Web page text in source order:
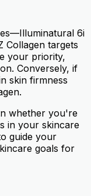
6i
Collagen targets
your priority,
Conversely, if
skin firmness
whether you're
in your skincare
guide your
goals for